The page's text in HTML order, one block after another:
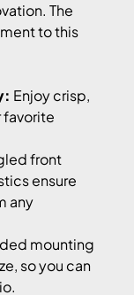
The
to this
Enjoy crisp,
favorite
front
ensure
any
mounting
so you can